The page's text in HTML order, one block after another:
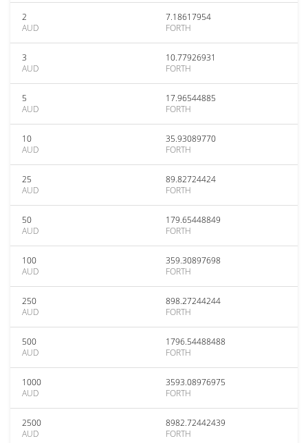
2
AUD
7.18617954
FORTH
3
AUD
10.77926931
FORTH
5
AUD
17.96544885
FORTH
10
AUD
35.93089770
FORTH
25
AUD
89.82724424
FORTH
50
AUD
179.65448849
FORTH
100
AUD
359.30897698
FORTH
250
AUD
898.27244244
FORTH
500
AUD
1796.54488488
FORTH
1000
AUD
3593.08976975
FORTH
2500
AUD
8982.72442439
FORTH